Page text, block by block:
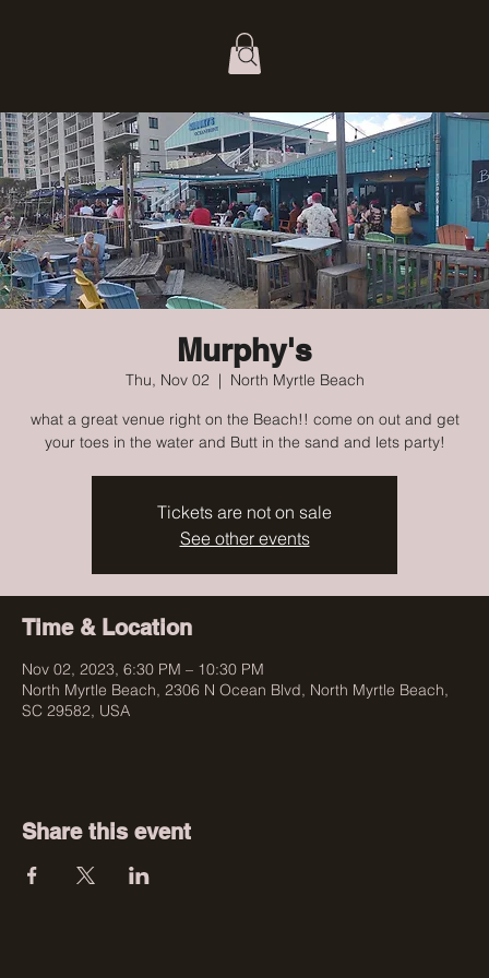
Murphy's
Thu, Nov 02
  |
North Myrtle Beach
what a great venue right on the Beach!! come on out and get
your toes in the water and Butt in the sand and lets party!
Tickets are not on sale
See other events
Time & Location
Nov 02, 2023, 6:30 PM – 10:30 PM
North Myrtle Beach, 2306 N Ocean Blvd, North Myrtle Beach,
SC 29582, USA
Share this event